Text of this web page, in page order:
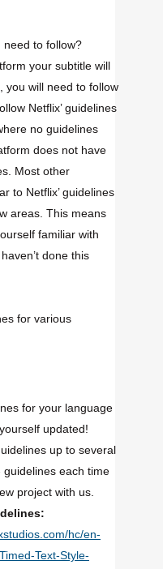
need to follow?
your subtitle will
you will need to follow
Netflix’ guidelines
no guidelines
does not have
Most other
to Netflix’ guidelines
areas. This means
familiar with
done this
for various
for your language
updated!
up to several
guidelines each time
project with us.
hc/en-
Text-Style-